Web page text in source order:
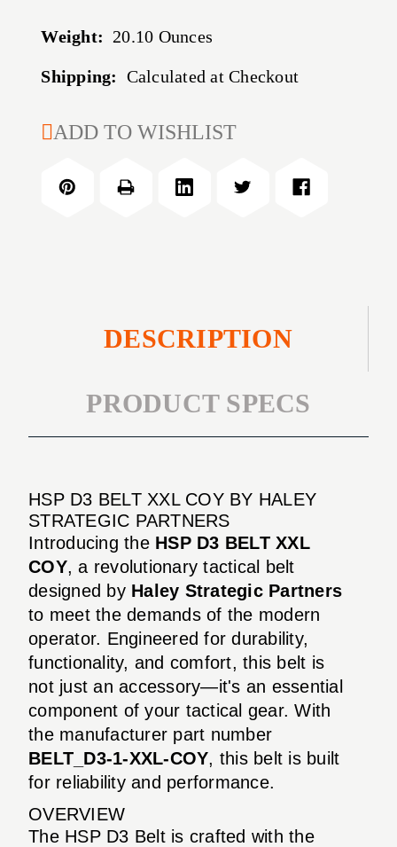
Weight: 20.10 Ounces
Shipping: Calculated at Checkout
CURRENT
ADD TO WISHLIST
DESCRIPTION
PRODUCT SPECS
HSP D3 BELT XXL COY BY HALEY
STRATEGIC PARTNERS
Introducing the HSP D3 BELT XXL
COY, a revolutionary tactical belt
designed by Haley Strategic Partners
to meet the demands of the modern
operator. Engineered for durability,
functionality, and comfort, this belt is
not just an accessory—it's an essential
component of your tactical gear. With
the manufacturer part number
BELT_D3-1-XXL-COY, this belt is built
for reliability and performance.
OVERVIEW
The HSP D3 Belt is crafted with the